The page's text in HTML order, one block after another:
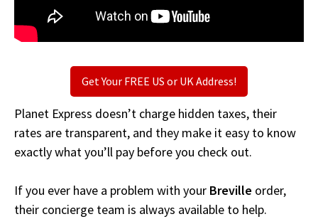
Get Your FREE US or UK Address!
Planet Express doesn’t charge hidden taxes, their
rates are transparent, and they make it easy to know
exactly what you’ll pay before you check out.
If you ever have a problem with your Breville order,
their concierge team is always available to help.